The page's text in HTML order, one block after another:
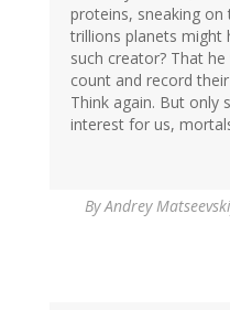
proteins, sneaking
trillions planets might
such creator? That
count and record
Think again. But only
interest for us,
ByAndrey